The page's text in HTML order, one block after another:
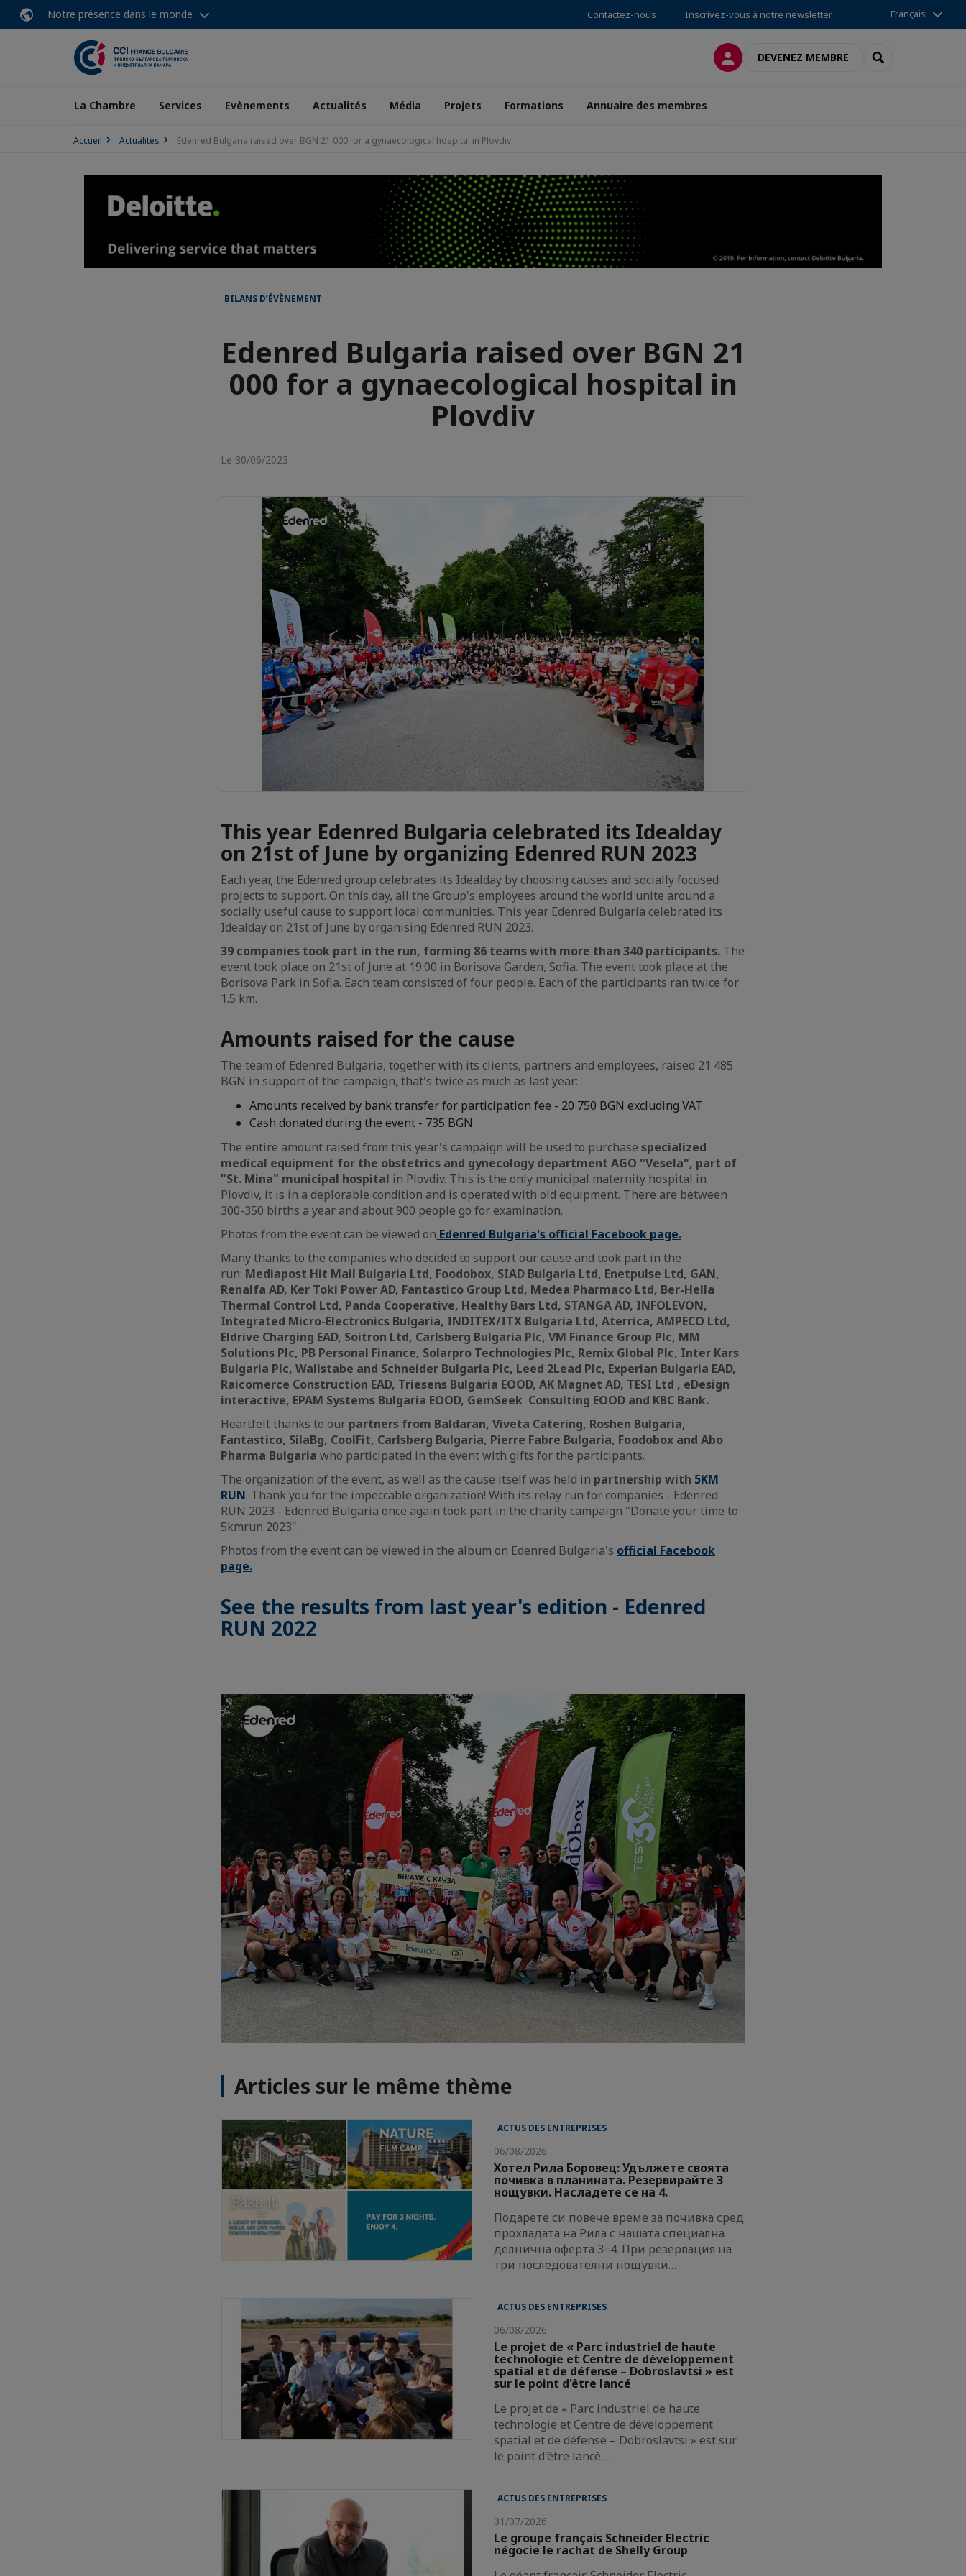
Notre présence dans le monde Contactez-nous Inscrivez-vous à notre newsletter Français
CONNEXIONDEVENEZ MEMBRE RECHERCHER
La Chambre Services Evènements Actualités Média Projets Formations Annuaire des membres
Accueil Actualités Edenred Bulgaria raised over BGN 21 000 for a gynaecological hospital in Plovdiv
BILANS D’ÉVÈNEMENT
Edenred Bulgaria raised over BGN 21
000 for a gynaecological hospital in
Plovdiv
Le 30/06/2023
This year Edenred Bulgaria celebrated its Idealday
on 21st of June by organizing Edenred RUN 2023
Each year, the Edenred group celebrates its Idealday by choosing causes and socially focused
projects to support. On this day, all the Group's employees around the world unite around a
socially useful cause to support local communities. This year Edenred Bulgaria celebrated its
Idealday on 21st of June by organising Edenred RUN 2023.
39 companies took part in the run, forming 86 teams with more than 340 participants. The
event took place on 21st of June at 19:00 in Borisova Garden, Sofia. The event took place at the
Borisova Park in Sofia. Each team consisted of four people. Each of the participants ran twice for
1.5 km.
Amounts raised for the cause
The team of Edenred Bulgaria, together with its clients, partners and employees, raised 21 485
BGN in support of the campaign, that's twice as much as last year:
Amounts received by bank transfer for participation fee - 20 750 BGN excluding VAT
Cash donated during the event - 735 BGN
The entire amount raised from this year's campaign will be used to purchase specialized
medical equipment for the obstetrics and gynecology department AGO "Vesela", part of
"St. Mina" municipal hospital in Plovdiv. This is the only municipal maternity hospital in
Plovdiv, it is in a deplorable condition and is operated with old equipment. There are between
300-350 births a year and about 900 people go for examination.
Photos from the event can be viewed on Edenred Bulgaria's official Facebook page.
Many thanks to the companies who decided to support our cause and took part in the
run: Mediapost Hit Mail Bulgaria Ltd, Foodobox, SIAD Bulgaria Ltd, Enetpulse Ltd, GAN,
Renalfa AD, Ker Toki Power AD, Fantastico Group Ltd, Medea Pharmaco Ltd, Ber-Hella
Thermal Control Ltd, Panda Cooperative, Healthy Bars Ltd, STANGA AD, INFOLEVON,
Integrated Micro-Electronics Bulgaria, INDITEX/ITX Bulgaria Ltd, Aterrica, AMPECO Ltd,
Eldrive Charging EAD, Soitron Ltd, Carlsberg Bulgaria Plc, VM Finance Group Plc, MM
Solutions Plc, PB Personal Finance, Solarpro Technologies Plc, Remix Global Plc, Inter Kars
Bulgaria Plc, Wallstabe and Schneider Bulgaria Plc, Leed 2Lead Plc, Experian Bulgaria EAD,
Raicomerce Construction EAD, Triesens Bulgaria EOOD, AK Magnet AD, TESI Ltd , eDesign
interactive, EPAM Systems Bulgaria EOOD, GemSeek Consulting EOOD and KBC Bank.
Heartfelt thanks to our partners from Baldaran, Viveta Catering, Roshen Bulgaria,
Fantastico, SilaBg, CoolFit, Carlsberg Bulgaria, Pierre Fabre Bulgaria, Foodobox and Abo
Pharma Bulgaria who participated in the event with gifts for the participants.
The organization of the event, as well as the cause itself was held in partnership with 5KM
RUN. Thank you for the impeccable organization! With its relay run for companies - Edenred
RUN 2023 - Edenred Bulgaria once again took part in the charity campaign "Donate your time to
5kmrun 2023".
Photos from the event can be viewed in the album on Edenred Bulgaria's official Facebook
page.
See the results from last year's edition - Edenred
RUN 2022
Articles sur le même thème
ACTUS DES ENTREPRISES
06/08/2026
Хотел Рила Боровец: Удължете своята
почивка в планината. Резервирайте 3
нощувки. Насладете се на 4.
Подарете си повече време за почивка сред
прохладата на Рила с нашата специална
делнична оферта 3=4. При резервация на
три последователни нощувки…
ACTUS DES ENTREPRISES
06/08/2026
Le projet de « Parc industriel de haute
technologie et Centre de développement
spatial et de défense – Dobroslavtsi » est
sur le point d'être lancé
Le projet de « Parc industriel de haute
technologie et Centre de développement
spatial et de défense – Dobroslavtsi » est sur
le point d'être lancé.…
ACTUS DES ENTREPRISES
31/07/2026
Le groupe français Schneider Electric
négocie le rachat de Shelly Group